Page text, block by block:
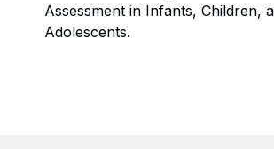
Assessment in Infants, Children,
Adolescents.